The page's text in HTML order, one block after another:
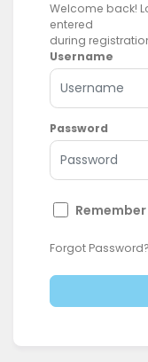
Welcome back!
entered
during
Username
Password
Forgot Password?